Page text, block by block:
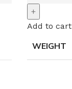
Add to cart
WEIGHT